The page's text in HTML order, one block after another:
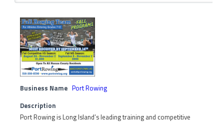
Business Name Port Rowing
Description
Port Rowing is Long Island’s leading training and competitive